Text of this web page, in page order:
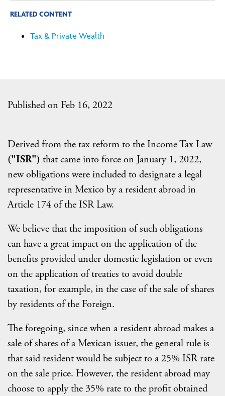
Published on Feb 16, 2022
Derived from the tax reform to the Income Tax Law
("ISR") that came into force on January 1, 2022,
new obligations were included to designate a legal
representative in Mexico by a resident abroad in
Article 174 of the ISR Law.
We believe that the imposition of such obligations
can have a great impact on the application of the
benefits provided under domestic legislation or even
on the application of treaties to avoid double
taxation, for example, in the case of the sale of shares
by residents of the Foreign.
The foregoing, since when a resident abroad makes a
sale of shares of a Mexican issuer, the general rule is
that said resident would be subject to a 25% ISR rate
on the sale price. However, the resident abroad may
choose to apply the 35% rate to the profit obtained
RELATED CONTENT
Tax & Private Wealth